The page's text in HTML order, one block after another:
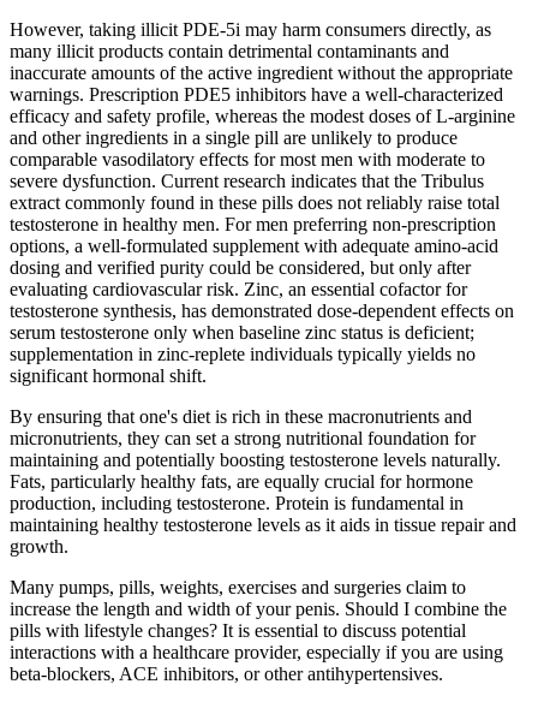
However, taking illicit PDE-5i may harm consumers directly, as
many illicit products contain detrimental contaminants and
inaccurate amounts of the active ingredient without the appropriate
warnings. Prescription PDE5 inhibitors have a well‑characterized
efficacy and safety profile, whereas the modest doses of L‑arginine
and other ingredients in a single pill are unlikely to produce
comparable vasodilatory effects for most men with moderate to
severe dysfunction. Current research indicates that the Tribulus
extract commonly found in these pills does not reliably raise total
testosterone in healthy men. For men preferring non‑prescription
options, a well‑formulated supplement with adequate amino‑acid
dosing and verified purity could be considered, but only after
evaluating cardiovascular risk. Zinc, an essential cofactor for
testosterone synthesis, has demonstrated dose‑dependent effects on
serum testosterone only when baseline zinc status is deficient;
supplementation in zinc‑replete individuals typically yields no
significant hormonal shift.
By ensuring that one's diet is rich in these macronutrients and
micronutrients, they can set a strong nutritional foundation for
maintaining and potentially boosting testosterone levels naturally.
Fats, particularly healthy fats, are equally crucial for hormone
production, including testosterone. Protein is fundamental in
maintaining healthy testosterone levels as it aids in tissue repair and
growth.
Many pumps, pills, weights, exercises and surgeries claim to
increase the length and width of your penis. Should I combine the
pills with lifestyle changes? It is essential to discuss potential
interactions with a healthcare provider, especially if you are using
beta‑blockers, ACE inhibitors, or other antihypertensives.